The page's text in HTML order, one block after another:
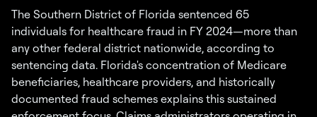
The Southern District of Florida sentenced 65
individuals for healthcare fraud in FY 2024—more than
any other federal district nationwide, according to
sentencing data. Florida's concentration of Medicare
beneficiaries, healthcare providers, and historically
documented fraud schemes explains this sustained